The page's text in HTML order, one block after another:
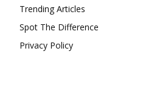
Trending Articles
Spot The Difference
Privacy Policy